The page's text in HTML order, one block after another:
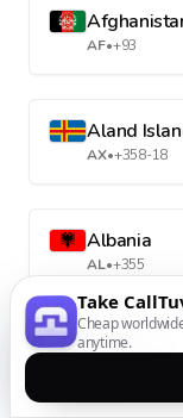
AF•+93
Aland
AX•+358-18
Albania
AL•+355
Algeria
Take
Cheap
anytime.